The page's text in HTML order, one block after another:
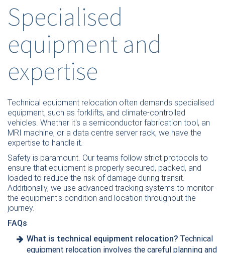
Specialised
equipment and
expertise
Technical equipment relocation often demands specialised
equipment, such as forklifts, and climate-controlled
vehicles. Whether it's a semiconductor fabrication tool, an
MRI machine, or a data centre server rack, we have the
expertise to handle it.
Safety is paramount. Our teams follow strict protocols to
ensure that equipment is properly secured, packed, and
loaded to reduce the risk of damage during transit.
Additionally, we use advanced tracking systems to monitor
the equipment's condition and location throughout the
journey.
FAQs
What is technical equipment relocation? Technical
equipment relocation involves the careful planning and